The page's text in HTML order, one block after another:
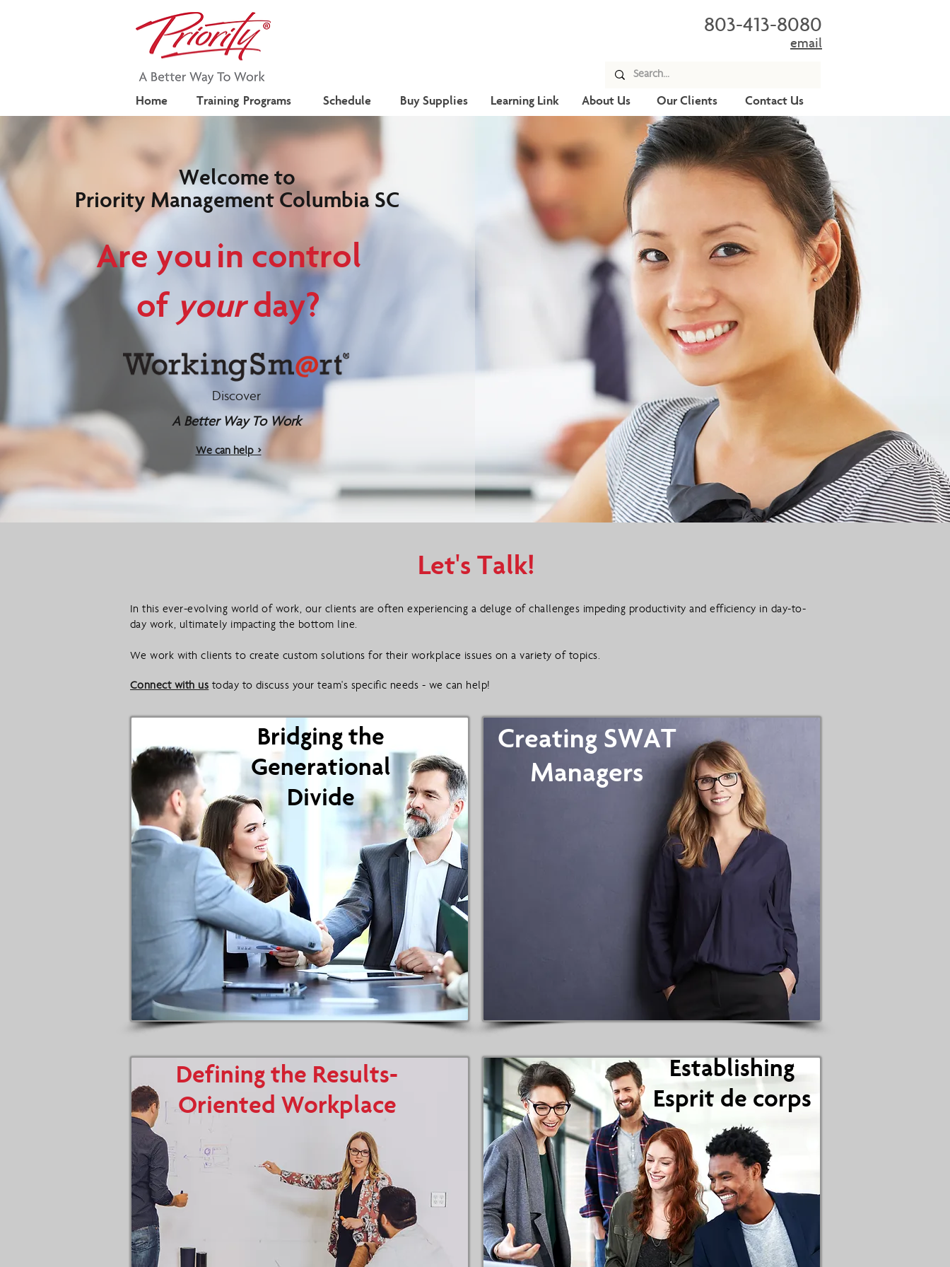
803-413-8080
email
Home Training Programs Schedule Buy Supplies Learning Link About Us Our Clients Contact Us
Welcome to
Priority Management Columbia SC
Are you in control
of yourday?
Discover
A Better Way To Work
We can help >
Let's Talk!
In this ever-evolving world of work, our clients are often experiencing a deluge of challenges impeding productivity and efficiency in day-to-
day work, ultimately impacting the bottom line.
We work with clients to create custom solutions for their workplace issues on a variety of topics.
Connect with us today to discuss your team's specific needs - we can help!
Bridging the
Generational
Divide
Defining the Results-
Oriented Workplace
Creating SWAT
Managers
Establishing
Esprit de Corps
Establishing
Esprit de corps